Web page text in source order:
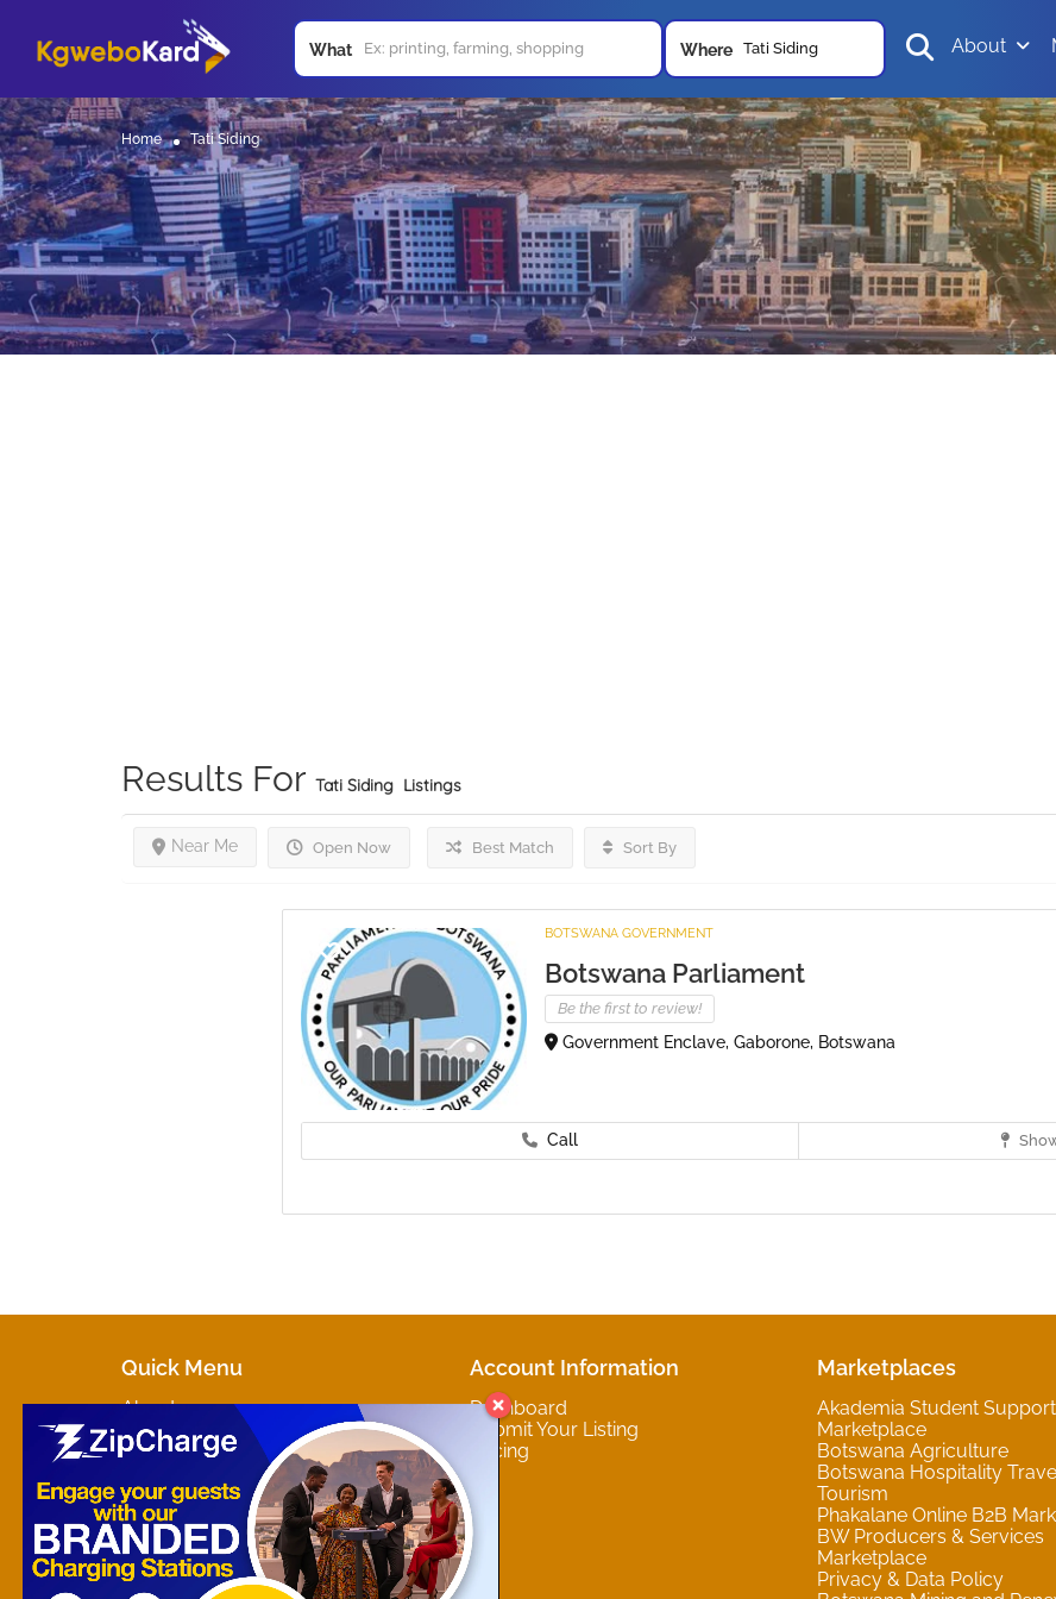
What Where Tati Siding About
Home Tati Siding
Results For Tati Siding Listings
Open Now
Near Me Best Match Sort By
BOTSWANA GOVERNMENT
Botswana Parliament
Be the first to review!
Government Enclave, Gaborone, Botswana
Call
Quick Menu
About
Marketplaces
Contact
Account Information
Dashboard
Submit Your Listing
Pricing
Marketplaces
Akademia Student Support
Marketplace
Botswana Agriculture
Botswana Hospitality
Tourism
Phakalane Online B2B
BW Producers & Services
Marketplace
Privacy & Data Policy